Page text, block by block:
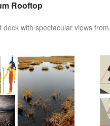
Rooftop
deck with spectacular views